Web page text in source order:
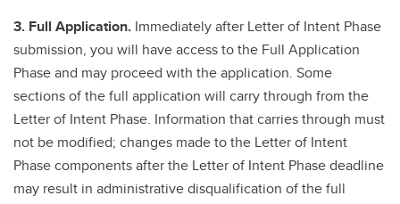
3. Full Application. Immediately after Letter of Intent Phase
submission, you will have access to the Full Application
Phase and may proceed with the application. Some
sections of the full application will carry through from the
Letter of Intent Phase. Information that carries through must
not be modified; changes made to the Letter of Intent
Phase components after the Letter of Intent Phase deadline
may result in administrative disqualification of the full